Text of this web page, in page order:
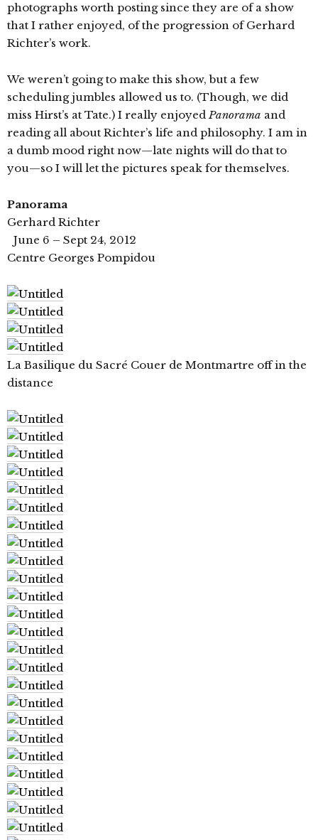
photographs worth posting since they are of a show
that I rather enjoyed, of the progression of Gerhard
Richter’s work.
We weren’t going to make this show, but a few
scheduling jumbles allowed us to. (Though, we did
miss Hirst’s at Tate.) I really enjoyedPanorama and
reading all about Richter’s life and philosophy. I am in
a dumb mood right now—late nights will do that to
you—so I will let the pictures speak for themselves.
Panorama
Gerhard Richter
June 6 – Sept 24, 2012
Centre Georges Pompidou
La Basilique du Sacré Couer de Montmartre off in the
distance